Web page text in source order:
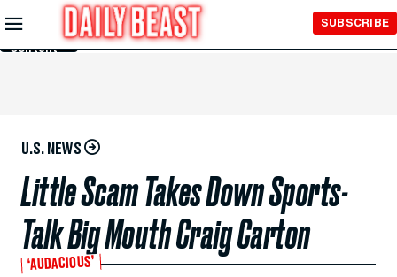
Skip to
Main
Content
SUBSCRIBE
U.S. NEWS
Little Scam Takes Down Sports-
Talk Big Mouth Craig Carton
‘AUDACIOUS’